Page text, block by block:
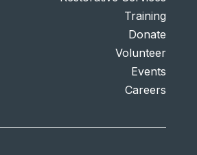
Training
Donate
Volunteer
Events
Careers